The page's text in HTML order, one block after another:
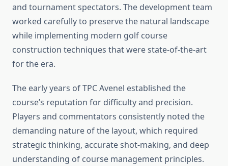
and tournament spectators. The development team
worked carefully to preserve the natural landscape
while implementing modern golf course
construction techniques that were state-of-the-art
for the era.
The early years of TPC Avenel established the
course’s reputation for difficulty and precision.
Players and commentators consistently noted the
demanding nature of the layout, which required
strategic thinking, accurate shot-making, and deep
understanding of course management principles.